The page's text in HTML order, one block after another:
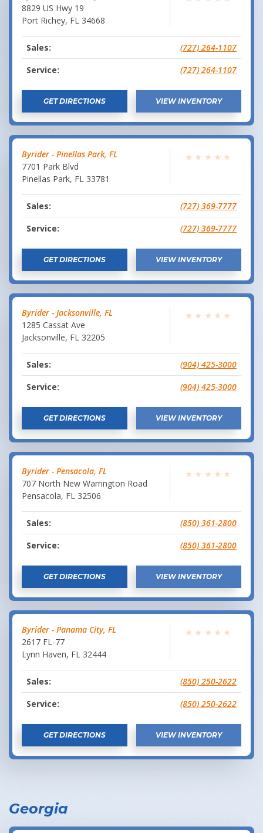
8829 US Hwy 19
Port Richey, FL 34668
Sales:
(727) 264-1107
Service:
(727) 264-1107
GET DIRECTIONS VIEW INVENTORY
Byrider - Pinellas Park, FL
7701 Park Blvd
Pinellas Park, FL 33781
★ ★ ★ ★ ★
Sales:
(727) 369-7777
Service:
(727) 369-7777
GET DIRECTIONS VIEW INVENTORY
Byrider - Jacksonville, FL
1285 Cassat Ave
Jacksonville, FL 32205
★ ★ ★ ★ ★
Sales:
(904) 425-3000
Service:
(904) 425-3000
GET DIRECTIONS VIEW INVENTORY
Byrider - Pensacola, FL
707 North New Warrington Road
Pensacola, FL 32506
★ ★ ★ ★ ★
Sales:
(850) 361-2800
Service:
(850) 361-2800
GET DIRECTIONS VIEW INVENTORY
Byrider - Panama City, FL
2617 FL-77
Lynn Haven, FL 32444
★ ★ ★ ★ ★
Sales:
(850) 250-2622
Service:
(850) 250-2622
GET DIRECTIONS VIEW INVENTORY
Georgia